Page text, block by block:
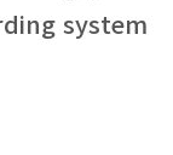
system